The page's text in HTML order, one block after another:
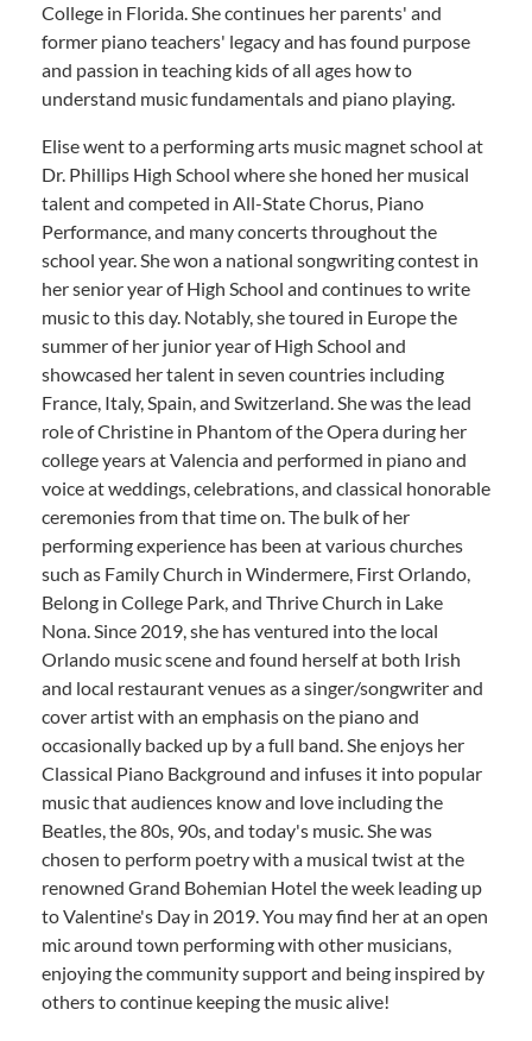
College in Florida. She continues her parents' and
former piano teachers' legacy and has found purpose
and passion in teaching kids of all ages how to
understand music fundamentals and piano playing.
Elise went to a performing arts music magnet school at
Dr. Phillips High School where she honed her musical
talent and competed in All-State Chorus, Piano
Performance, and many concerts throughout the
school year. She won a national songwriting contest in
her senior year of High School and continues to write
music to this day. Notably, she toured in Europe the
summer of her junior year of High School and
showcased her talent in seven countries including
France, Italy, Spain, and Switzerland. She was the lead
role of Christine in Phantom of the Opera during her
college years at Valencia and performed in piano and
voice at weddings, celebrations, and classical honorable
ceremonies from that time on. The bulk of her
performing experience has been at various churches
such as Family Church in Windermere, First Orlando,
Belong in College Park, and Thrive Church in Lake
Nona. Since 2019, she has ventured into the local
Orlando music scene and found herself at both Irish
and local restaurant venues as a singer/songwriter and
cover artist with an emphasis on the piano and
occasionally backed up by a full band. She enjoys her
Classical Piano Background and infuses it into popular
music that audiences know and love including the
Beatles, the 80s, 90s, and today's music. She was
chosen to perform poetry with a musical twist at the
renowned Grand Bohemian Hotel the week leading up
to Valentine's Day in 2019. You may find her at an open
mic around town performing with other musicians,
enjoying the community support and being inspired by
others to continue keeping the music alive!